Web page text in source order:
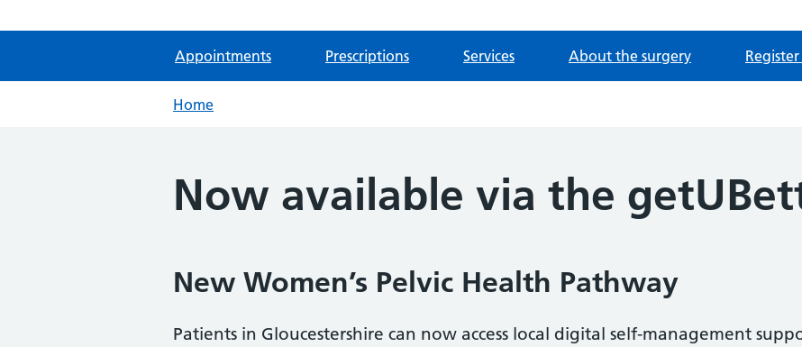
Appointments Prescriptions Services About the surgery
Home
Now available via the
New Women’s Pelvic Health Pathway
Patients in Gloucestershire can now access local digital self-management